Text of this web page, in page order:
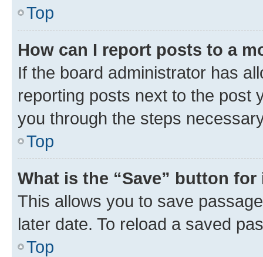
Top
How can I report posts to a
If the board administrator has
reporting posts next to the post
you through the steps
Top
What is the “Save” button
This allows you to save
later date. To reload a saved
Top